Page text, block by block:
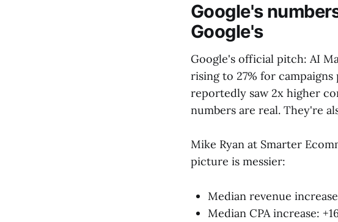
Google's
Google's
Google's official pitch: AI
rising to 27% for
reportedly saw 2x higher
numbers are real. They're
Mike Ryan at Smarter
picture is messier:
Median revenue
Median CPA increase: